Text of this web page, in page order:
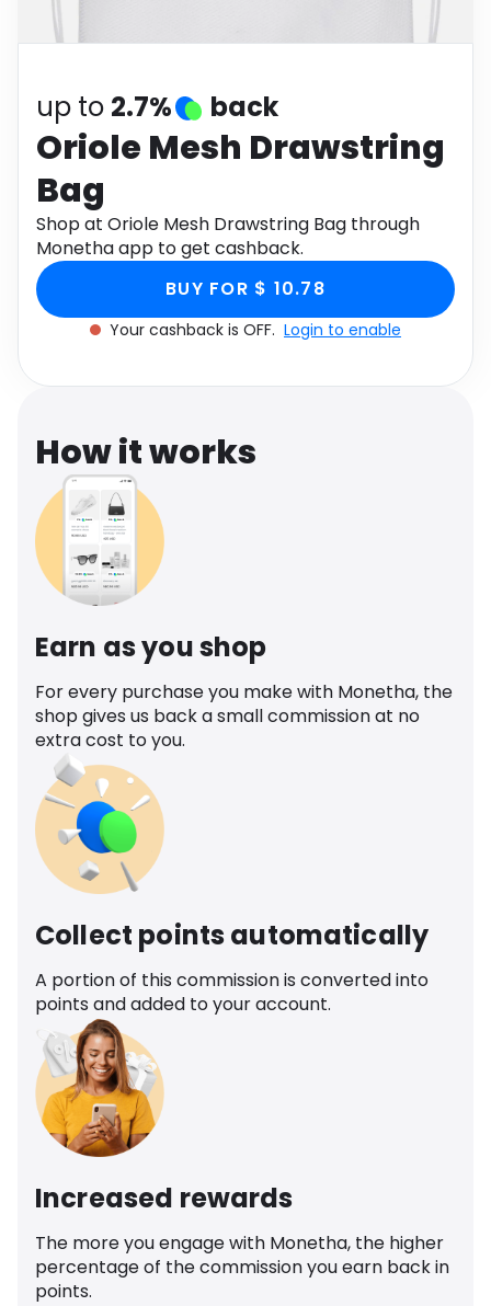
up to 2.7% back
Oriole Mesh Drawstring
Bag
Shop at Oriole Mesh Drawstring Bag through
Monetha app to get cashback.
BUY FOR $ 10.78
Your cashback is OFF. Login to enable
How it works
Earn as you shop
For every purchase you make with Monetha, the
shop gives us back a small commission at no
extra cost to you.
Collect points automatically
A portion of this commission is converted into
points and added to your account.
Increased rewards
The more you engage with Monetha, the higher
percentage of the commission you earn back in
points.